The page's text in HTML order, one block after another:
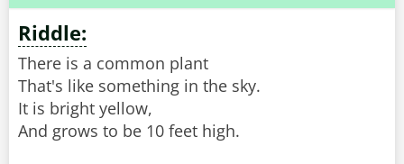
Riddle:
There is a common plant
That's like something in the sky.
It is bright yellow,
And grows to be 10 feet high.